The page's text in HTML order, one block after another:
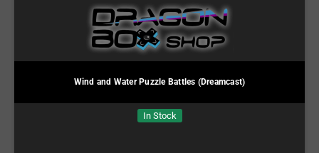
Wind and Water Puzzle Battles (Dreamcast)
In Stock